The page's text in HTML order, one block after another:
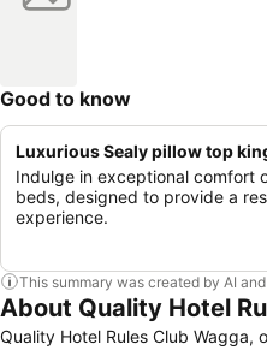
Good to know
Luxurious Sealy pillow top
Indulge in exceptional comfort
beds, designed to provide a
experience.
This summary was created by AI
About Quality Hotel
Quality Hotel Rules Club Wagga,